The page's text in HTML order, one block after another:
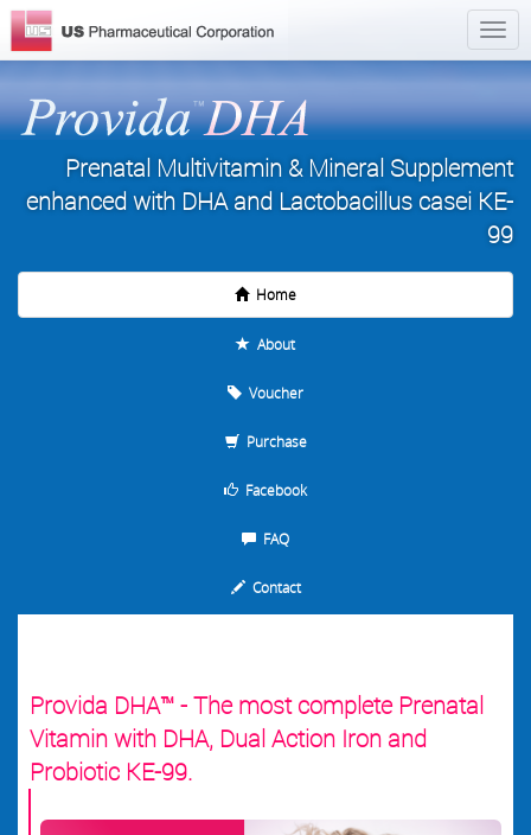
Prenatal Multivitamin & Mineral Supplement
enhanced with DHA and Lactobacillus casei KE-
99
Home
About
Voucher
Purchase
Facebook
FAQ
Contact
Provida DHA™ - The most complete Prenatal
Vitamin with DHA, Dual Action Iron and
Probiotic KE-99.